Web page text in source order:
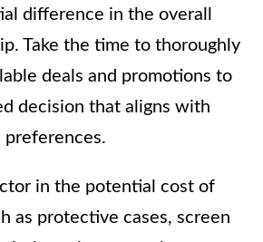
difference in the overall
Take the time to thoroughly
deals and promotions to
decision that aligns with
preferences.
in the potential cost of
as protective cases, screen